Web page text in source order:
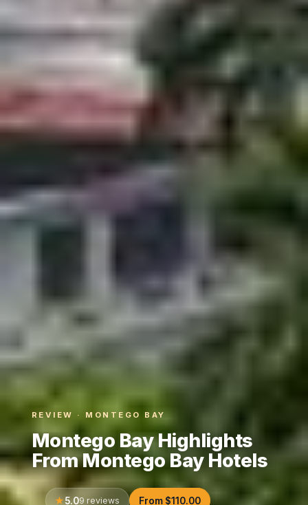
REVIEW · MONTEGO BAY
Montego Bay Highlights
From Montego Bay Hotels
5.09 reviews From $110.00